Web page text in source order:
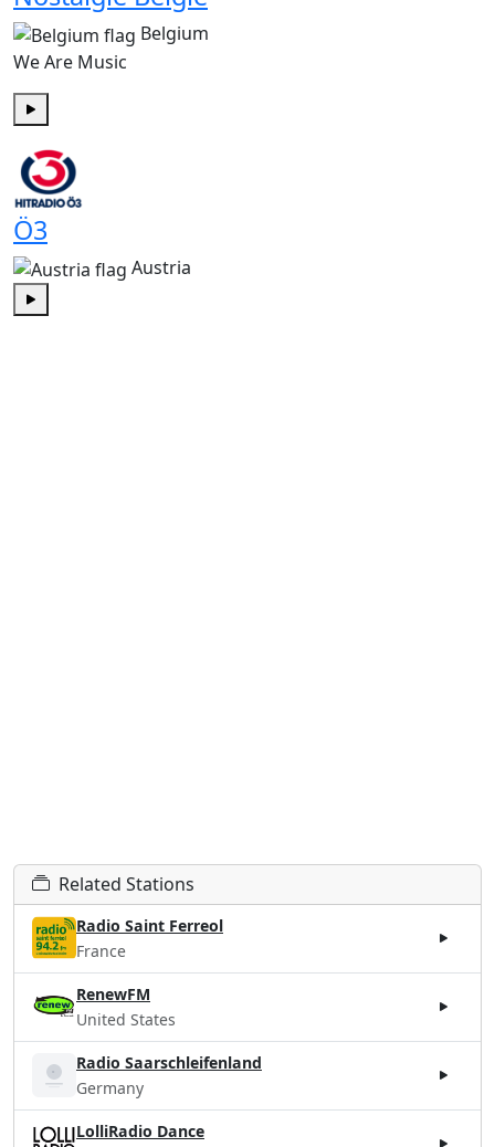
Belgium
We Are Music
Ö3
Austria
Play
Related Stations
Radio Saint Ferreol
France
RenewFM
United States
Radio Saarschleifenland
Germany
LolliRadio Dance